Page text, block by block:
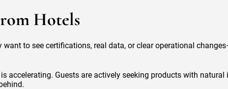
Hotels
to see certifications, real data, or clear operational
accelerating. Guests are actively seeking products with